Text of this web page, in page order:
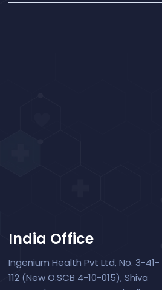
India Office
Ingenium Health Pvt Ltd, No. 3-41-
112 (New O.SCB 4-10-015), Shiva